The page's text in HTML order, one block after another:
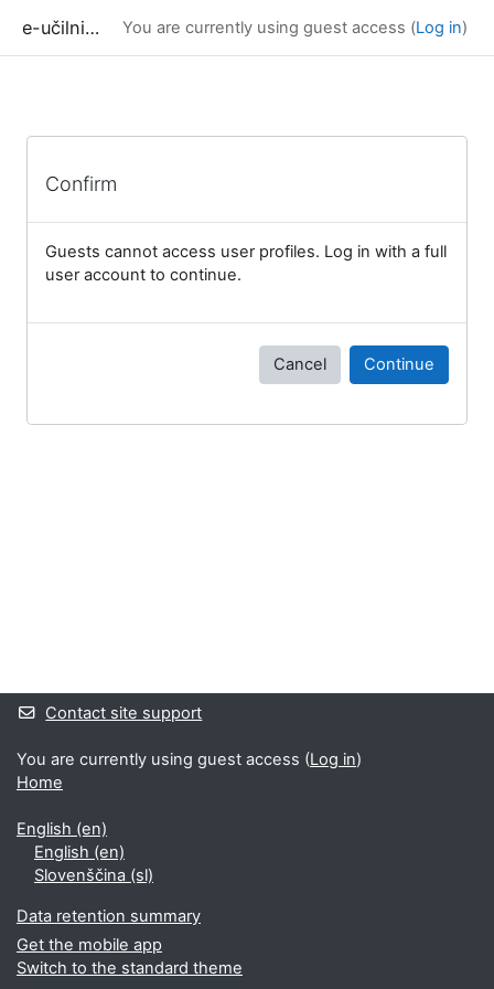
e-učilnica UP FAMNIT You are currently using guest access (Log in)
Confirm
Guests cannot access user profiles. Log in with a full
user account to continue.
Cancel Continue
Contact site support
You are currently using guest access (Log in)
Home
English ‎(en)‎
English ‎(en)‎
Slovenščina ‎(sl)‎
Data retention summary
Get the mobile app
Switch to the standard theme